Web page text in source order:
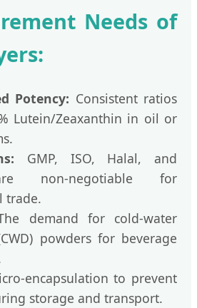
Needs of
Potency: Consistent ratios
Lutein/Zeaxanthin in oil or
GMP, ISO, Halal, and
non-negotiable for
trade.
demand for cold-water
powders for beverage
encapsulation to prevent
storage and transport.